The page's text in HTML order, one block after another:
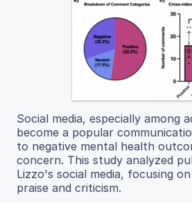
Social media, especially among
become a popular
to negative mental health
concern. This study analyzed
Lizzo's social media, focusing
praise and criticism.